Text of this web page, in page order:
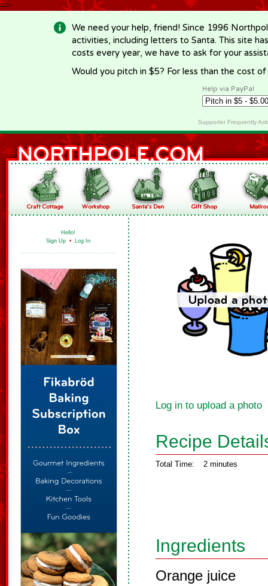
-->
We need your help, friend! Since 1996
activities, including letters to Santa. This site
costs every year, we have to ask for your
Would you pitch in $5? For less than the cost
Help via PayPal
Supporter Frequently
Hello!
Sign Up • Log In
Log in to upload a photo
Recipe
Total Time: 2 minutes
Ingredients
Orange juice